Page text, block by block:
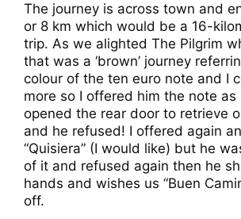
The journey is across town and
or 8 km which would be a 16-
trip. As we alighted The Pilgrim
that was a ‘brown’ journey
colour of the ten euro note and I
more so I offered him the note as
opened the rear door to retrieve
and he refused! I offered again
“Quisiera” (I would like) but he
of it and refused again then he
hands and wishes us “Buen
off.